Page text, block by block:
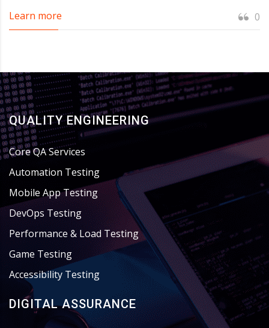
Learn more 0
QUALITY ENGINEERING
Core QA Services
Automation Testing
Mobile App Testing
DevOps Testing
Performance & Load Testing
Game Testing
Accessibility Testing
DIGITAL ASSURANCE